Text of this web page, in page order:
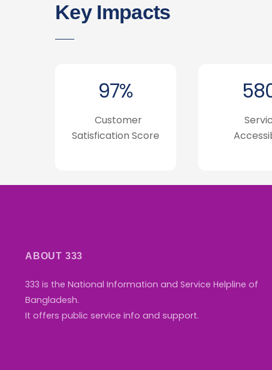
Key Impacts
97%
Customer
Satisfication Score
ABOUT 333
333 is the National Information and Service Helpline of
Bangladesh.
It offers public service info and support.